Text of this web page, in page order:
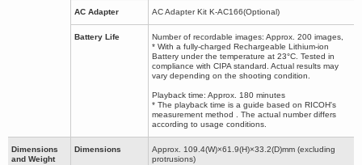
AC Adapter AC Adapter Kit K-AC166(Optional)
Battery Life
Number of recordable images: Approx. 200 images,
* With a fully-charged Rechargeable Lithium-ion
Battery under the temperature at 23°C. Tested in
compliance with CIPA standard. Actual results may
vary depending on the shooting condition.
Playback time: Approx. 180 minutes
* The playback time is a guide based on RICOH's
measurement method . The actual number differs
according to usage conditions.
Dimensions
and Weight
Dimensions
Approx. 109.4(W)×61.9(H)×33.2(D)mm (excluding
protrusions)